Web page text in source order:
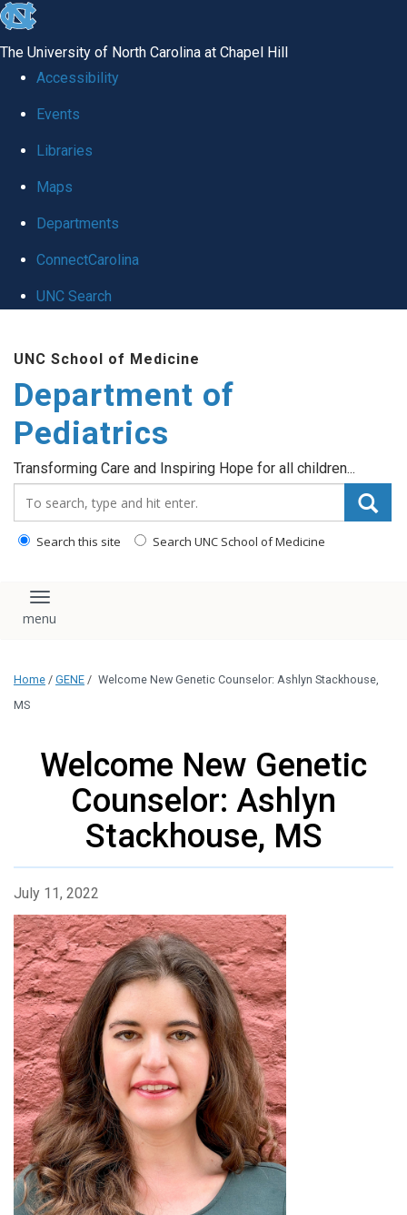
skip
the
utility
The University of North Carolina at Chapel Hill
Accessibility
Events
Libraries
Maps
Departments
ConnectCarolina
UNC Search
main
content
UNC School of Medicine
Department of
Pediatrics
Transforming Care and Inspiring Hope for all children...
Search this site Search UNC School of Medicine
Toggle navigation
Home / GENE / Welcome New Genetic Counselor: Ashlyn Stackhouse,
MS
Welcome New Genetic
Counselor: Ashlyn
Stackhouse, MS
July 11, 2022